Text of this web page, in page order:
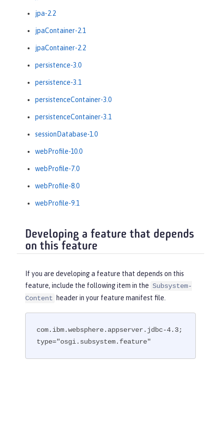
jpa-2.2
jpaContainer-2.1
jpaContainer-2.2
persistence-3.0
persistence-3.1
persistenceContainer-3.0
persistenceContainer-3.1
sessionDatabase-1.0
webProfile-10.0
webProfile-7.0
webProfile-8.0
webProfile-9.1
Developing a feature that depends
on this feature
If you are developing a feature that depends on this
feature, include the following item in the Subsystem-
Content
header in your feature manifest file.
com.ibm.websphere.appserver.jdbc-4.3;
type="osgi.subsystem.feature"